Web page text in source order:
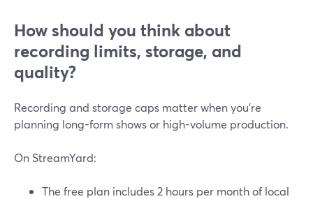
How should you think about
recording limits, storage, and
quality?
Recording and storage caps matter when you’re
planning long-form shows or high-volume production.
On StreamYard:
The free plan includes 2 hours per month of local